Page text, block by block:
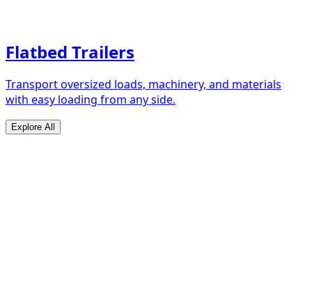
Flatbed Trailers
Transport oversized loads, machinery, and materials
with easy loading from any side.
Explore All